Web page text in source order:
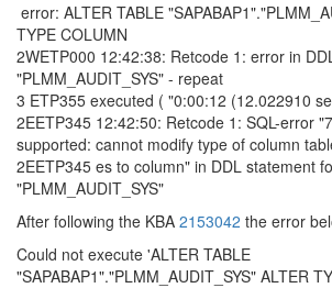
error: ALTER TABLE
TYPE COLUMN
2WETP000 12:42:38: Retcode 1: error in
"PLMM_AUDIT_SYS" - repeat
3 ETP355 executed ( "0:00:12 (12.022910
2EETP345 12:42:50: Retcode 1: SQL-error
supported: cannot modify type of column
2EETP345 es to column" in DDL statement
"PLMM_AUDIT_SYS"
After following the KBA 2153042 the error
Could not execute 'ALTER TABLE
"SAPABAP1"."PLMM_AUDIT_SYS" ALTER